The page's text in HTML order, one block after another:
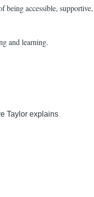
being accessible, supportive,
and learning.
Taylor explains